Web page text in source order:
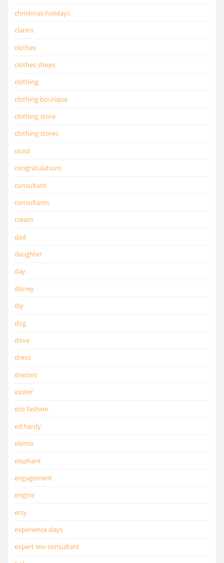
christmas holidays
clarins
clothes
clothes shops
clothing
clothing boutique
clothing store
clothing stores
coast
congratulations
consultant
consultants
cream
dad
daughter
day
disney
diy
dog
dove
dress
dresses
easter
eco fashion
ed hardy
elemis
elephant
engagement
engine
etsy
experience days
expert seo consultant